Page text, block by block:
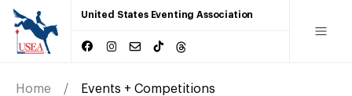
United States Eventing Association
Home Events + Competitions